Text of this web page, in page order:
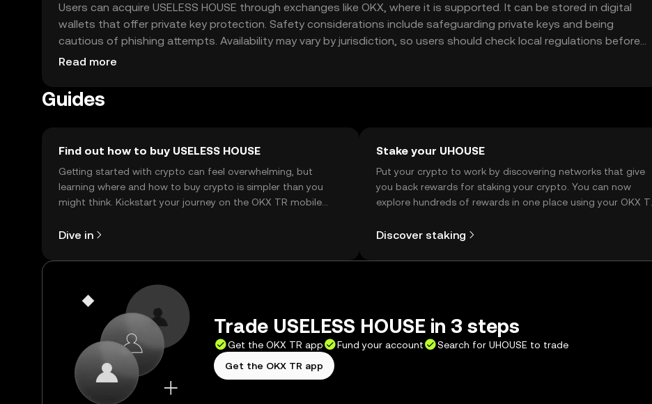
Users can acquire USELESS HOUSE through exchanges like OKX, where it is supported. It can be stored in digital
wallets that offer private key protection. Safety considerations include safeguarding private keys and being
cautious of phishing attempts. Availability may vary by jurisdiction, so users should check local regulations before
engaging with the token.
Read more
Guides
Find out how to buy USELESS HOUSE
Getting started with crypto can feel overwhelming, but
learning where and how to buy crypto is simpler than you
might think. Kickstart your journey on the OKX TR mobile
Dive in
Stake your UHOUSE
Put your crypto to work by discovering networks that give
you back rewards for staking your crypto. You can now
explore hundreds of rewards in one place using your OKX TR
Discover staking
Trade USELESS HOUSE in 3 steps
Get the OKX TR app Fund your account
Search for UHOUSE to trade
Get the OKX TR app